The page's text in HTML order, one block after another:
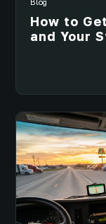
How to
and Your